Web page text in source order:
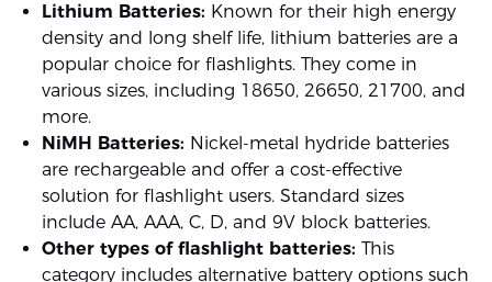
Lithium Batteries: Known for their high energy
density and long shelf life, lithium batteries are a
popular choice for flashlights. They come in
various sizes, including 18650, 26650, 21700, and
more.
NiMH Batteries: Nickel-metal hydride batteries
are rechargeable and offer a cost-effective
solution for flashlight users. Standard sizes
include AA, AAA, C, D, and 9V block batteries.
Other types of flashlight batteries: This
category includes alternative battery options such